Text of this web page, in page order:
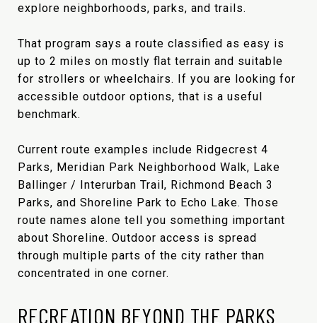
explore neighborhoods, parks, and trails.
That program says a route classified as easy is
up to 2 miles on mostly flat terrain and suitable
for strollers or wheelchairs. If you are looking for
accessible outdoor options, that is a useful
benchmark.
Current route examples include Ridgecrest 4
Parks, Meridian Park Neighborhood Walk, Lake
Ballinger / Interurban Trail, Richmond Beach 3
Parks, and Shoreline Park to Echo Lake. Those
route names alone tell you something important
about Shoreline. Outdoor access is spread
through multiple parts of the city rather than
concentrated in one corner.
RECREATION BEYOND THE PARKS